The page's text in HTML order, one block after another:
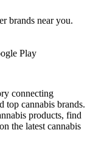
brands near you.
Play
connecting
top cannabis brands.
products, find
the latest cannabis